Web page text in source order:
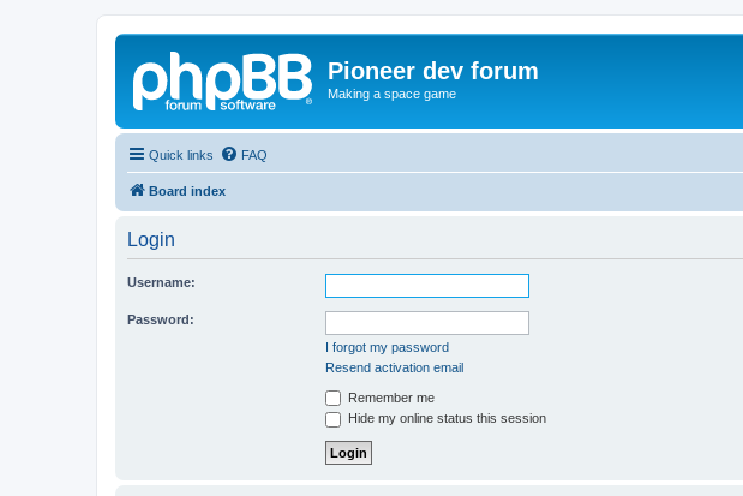
Pioneer dev forum
Making a space game
Quick links FAQ
Board index
Login
Username:
Password:
I forgot my password
Resend activation email
Remember me
Hide my online status this session